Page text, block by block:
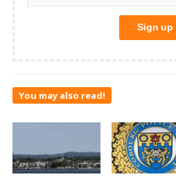
You may also read!